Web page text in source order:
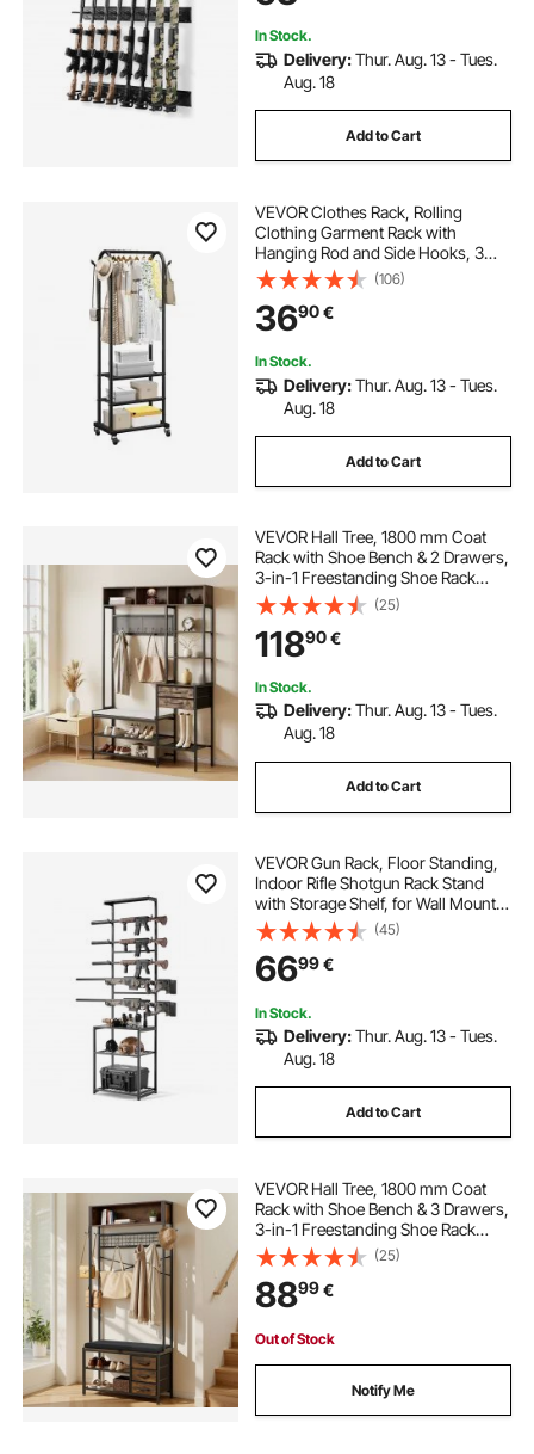
Cabin Wall
In Stock.
Delivery:Thur. Aug. 13 - Tues.
Aug. 18
Add to Cart
VEVOR Clothes Rack, Rolling
Clothing Garment Rack with
Hanging Rod and Side Hooks, 3
Storage Shelves, 45 kg Load
Capacity, Heavy Duty Carbon Steel
Clothing Racks for Bedroom,
Laundry, Living Room
(106)
3690€
In Stock.
Delivery:Thur. Aug. 13 - Tues.
Aug. 18
Add to Cart
VEVOR Hall Tree, 1800 mm Coat
Rack with Shoe Bench & 2 Drawers,
3-in-1 Freestanding Shoe Rack
Storage Organizer with Bookshelf &
Wire Shelf, Steel Frame Entrance
Coat Holder for Entry, Bedroom,
Closet
(25)
11890€
In Stock.
Delivery:Thur. Aug. 13 - Tues.
Aug. 18
Add to Cart
VEVOR Gun Rack, Floor Standing,
Indoor Rifle Shotgun Rack Stand
with Storage Shelf, for Wall Mount
Gun Display Stand, Holds up to 5
Rifles, Heavy Duty Steel, for Home
Garage Hunting Long Guns Storage
(45)
6699€
In Stock.
Delivery:Thur. Aug. 13 - Tues.
Aug. 18
Add to Cart
VEVOR Hall Tree, 1800 mm Coat
Rack with Shoe Bench & 3 Drawers,
3-in-1 Freestanding Shoe Rack
Storage Organizer with Bookshelf &
Wire Shelf, Steel Frame Entrance
Coat Holder for Entry, Bedroom,
Closet
(25)
8899€
Out of Stock
Notify Me